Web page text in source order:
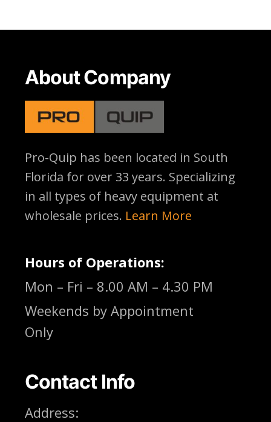
About Company
Pro-Quip has been located in South
Florida for over 33 years. Specializing
in all types of heavy equipment at
wholesale prices. Learn More
Hours of Operations:
Mon – Fri – 8.00 AM – 4.30 PM
Weekends by Appointment
Only
Contact Info
Address: